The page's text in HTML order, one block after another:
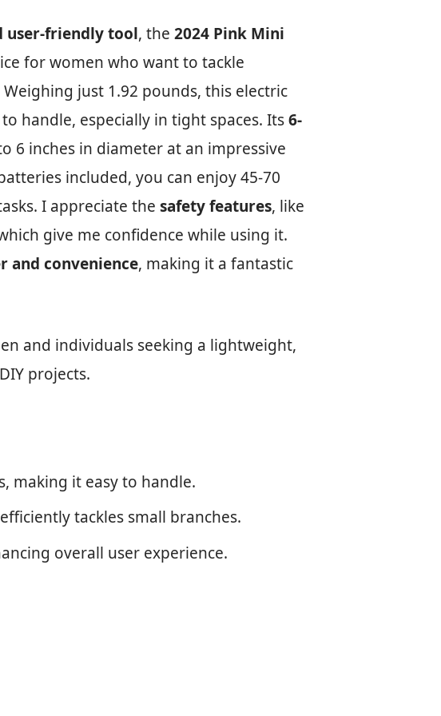
user-friendly tool, the 2024 Pink Mini
for women who want to tackle
just 1.92 pounds, this electric
handle, especially in tight spaces. Its6-
6 inches in diameter at an impressive
included, you can enjoy 45-70
I appreciate the safety features, like
give me confidence while using it.
and convenience, making it a fantastic
and individuals seeking a lightweight,
projects.
making it easy to handle.
tackles small branches.
overall user experience.